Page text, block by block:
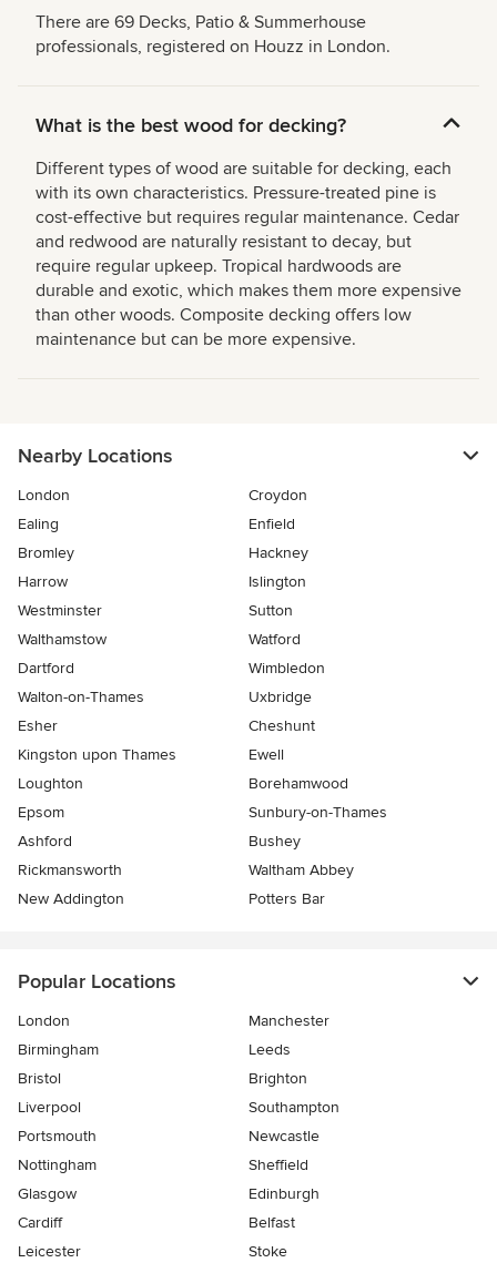
There are 69 Decks, Patio & Summerhouse
professionals, registered on Houzz in London.
What is the best wood for decking?
Different types of wood are suitable for decking, each
with its own characteristics. Pressure-treated pine is
cost-effective but requires regular maintenance. Cedar
and redwood are naturally resistant to decay, but
require regular upkeep. Tropical hardwoods are
durable and exotic, which makes them more expensive
than other woods. Composite decking offers low
maintenance but can be more expensive.
Nearby Locations
London
Croydon
Ealing
Enfield
Bromley
Hackney
Harrow
Islington
Westminster
Sutton
Walthamstow
Watford
Dartford
Wimbledon
Walton-on-Thames
Uxbridge
Esher
Cheshunt
Kingston upon Thames
Ewell
Loughton
Borehamwood
Epsom
Sunbury-on-Thames
Ashford
Bushey
Rickmansworth
Waltham Abbey
New Addington
Potters Bar
Popular Locations
London
Manchester
Birmingham
Leeds
Bristol
Brighton
Liverpool
Southampton
Portsmouth
Newcastle
Nottingham
Sheffield
Glasgow
Edinburgh
Cardiff
Belfast
Leicester
Stoke